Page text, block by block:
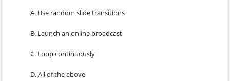
A. Use random slide transitions
B. Launch an online broadcast
C. Loop continuously
D. All of the above